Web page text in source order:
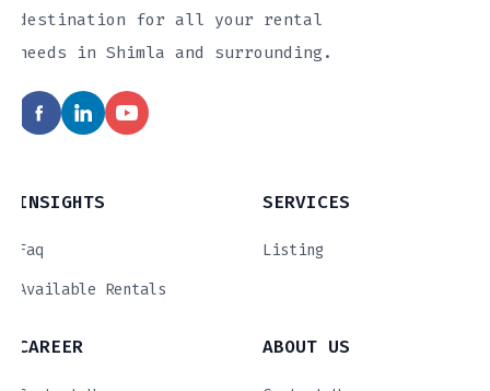
destination for all your rental
needs in Shimla and surrounding.
INSIGHTS
Faq
Available Rentals
SERVICES
Listing
CAREER ABOUT US